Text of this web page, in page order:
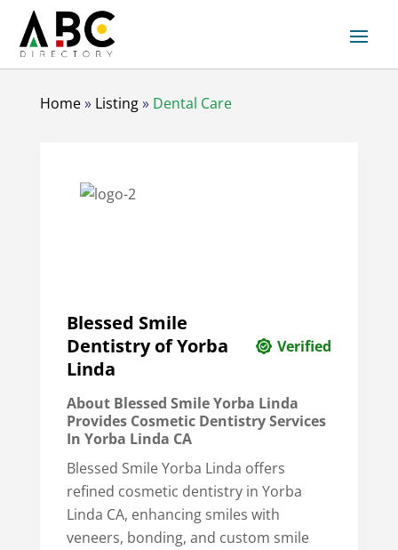
Home» Listing» Dental Care
Blessed Smile
Dentistry of Yorba
Linda
Verified
About Blessed Smile Yorba Linda
Provides Cosmetic Dentistry Services
In Yorba Linda CA
Blessed Smile Yorba Linda offers
refined cosmetic dentistry in Yorba
Linda CA, enhancing smiles with
veneers, bonding, and custom smile